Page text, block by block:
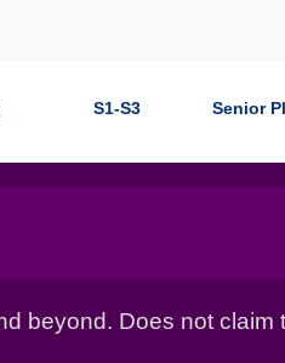
S1-S3 Senior
beyond. Does not